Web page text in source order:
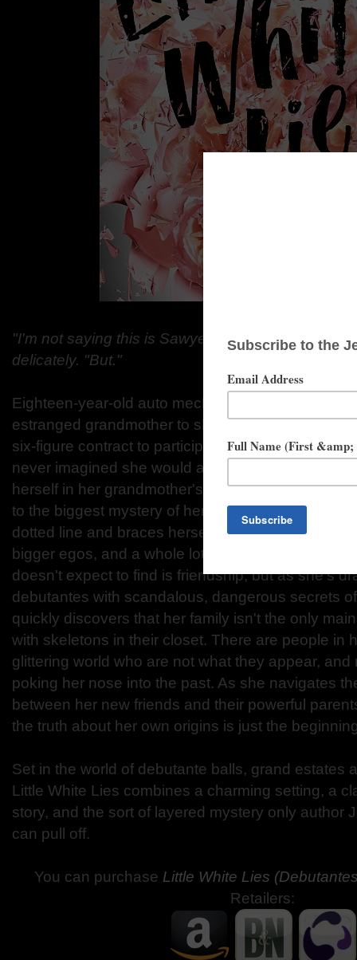
"I'm not saying this is Sawyer's fault," the prim
delicately. "But."
Eighteen-year-old auto mechanic Sawyer Taft did
estranged grandmother to show up at her
six-figure contract to participate in debutante
never imagined she would accept. But when she
herself in her grandmother's "society" might
to the biggest mystery of her life-her father's
dotted line and braces herself for a year of
bigger egos, and a whole lot of bless your heart.
doesn't expect to find is friendship, but as she's
debutantes with scandalous, dangerous secrets
quickly discovers that her family isn't the only
with skeletons in their closet. There are people in
glittering world who are not what they appear,
poking her nose into the past. As she navigates
between her new friends and their powerful
the truth about her own origins is just the
Set in the world of debutante balls, grand estates
Little White Lies combines a charming setting, a
story, and the sort of layered mystery only author
can pull off.
You can purchase Little White Lies
Retailers: